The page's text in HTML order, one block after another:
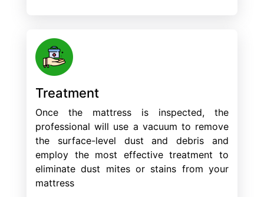
Treatment
Once the mattress is inspected, the
professional will use a vacuum to remove
the surface-level dust and debris and
employ the most effective treatment to
eliminate dust mites or stains from your
mattress